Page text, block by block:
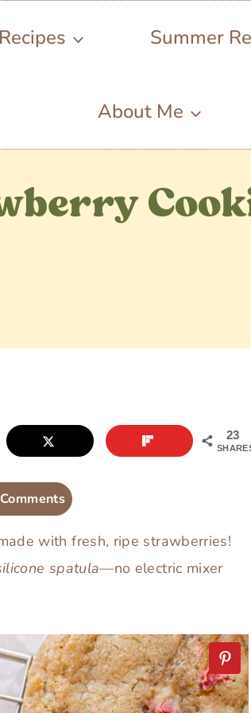
Summer
About Me
23
with fresh, ripe strawberries!
spatula—no electric mixer